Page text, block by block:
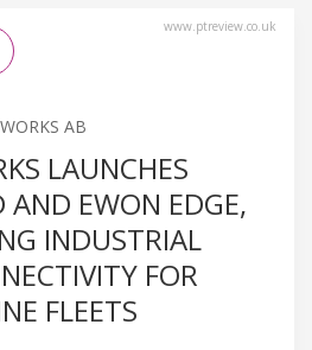
www.ptreview.co.uk
AB
LAUNCHES
AND EWON EDGE,
INDUSTRIAL
FOR
FLEETS